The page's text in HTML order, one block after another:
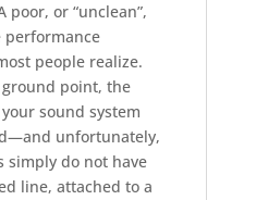
poor, or “unclean”,
performance
people realize.
point, the
sound system
unfortunately,
simply do not have
line, attached to a